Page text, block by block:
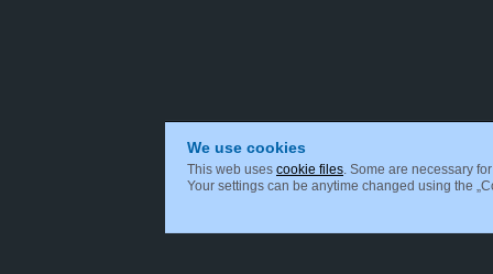
We use cookies
This web uses cookie files . Some are necessary
Your settings can be anytime changed using the